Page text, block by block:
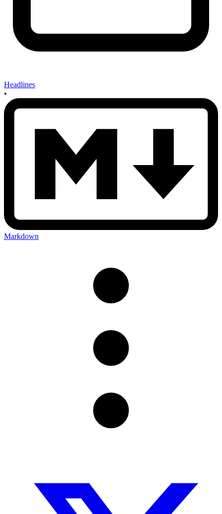
Headlines
•
Markdown